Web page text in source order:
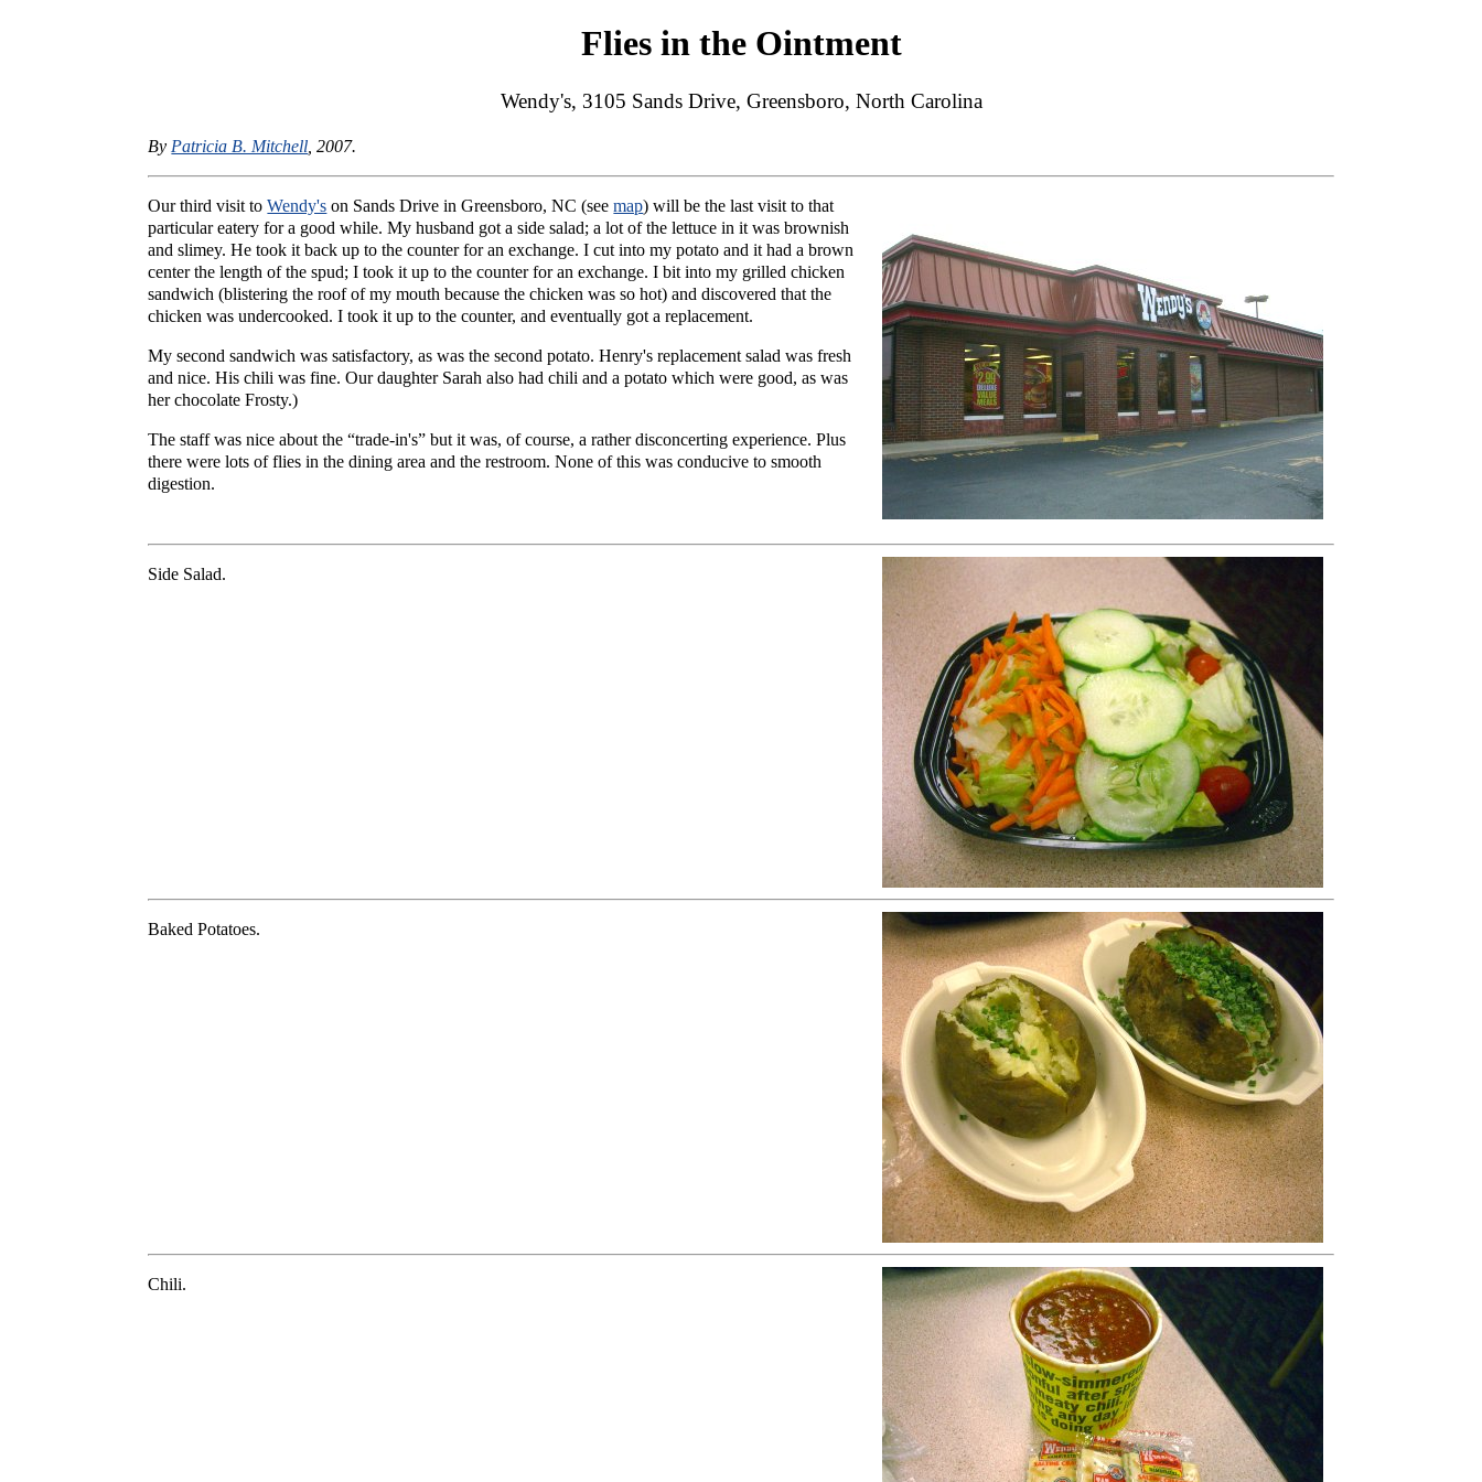
Flies in the Ointment
Wendy's, 3105 Sands Drive, Greensboro, North Carolina
By Patricia B. Mitchell , 2007.
Our third visit toWendy's on Sands Drive in Greensboro, NC (seemap) will be the last visit to that
particular eatery for a good while. My husband got a side salad; a lot of the lettuce in it was brownish
and slimey. He took it back up to the counter for an exchange. I cut into my potato and it had a brown
center the length of the spud; I took it up to the counter for an exchange. I bit into my grilled chicken
sandwich (blistering the roof of my mouth because the chicken was so hot) and discovered that the
chicken was undercooked. I took it up to the counter, and eventually got a replacement.
My second sandwich was satisfactory, as was the second potato. Henry's replacement salad was fresh
and nice. His chili was fine. Our daughter Sarah also had chili and a potato which were good, as was
her chocolate Frosty.)
The staff was nice about the “trade-in's” but it was, of course, a rather disconcerting experience. Plus
there were lots of flies in the dining area and the restroom. None of this was conducive to smooth
digestion.
Side Salad.
Baked Potatoes.
Chili.